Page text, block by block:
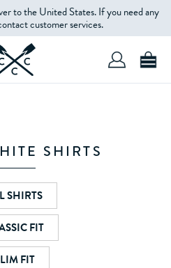
to the United States. If you need any
customer services.
SHIRTS
SHIRTS
FIT
FIT